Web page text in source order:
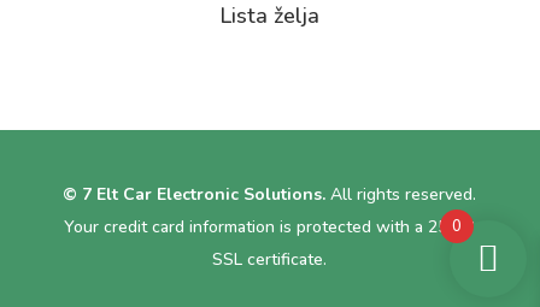
Lista želja
© 7 Elt Car Electronic Solutions. All rights reserved.
Your credit card information is protected with a 256bit
SSL certificate.
0